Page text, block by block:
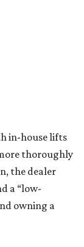
in-house lifts
thoroughly
the dealer
a “low-
owning a